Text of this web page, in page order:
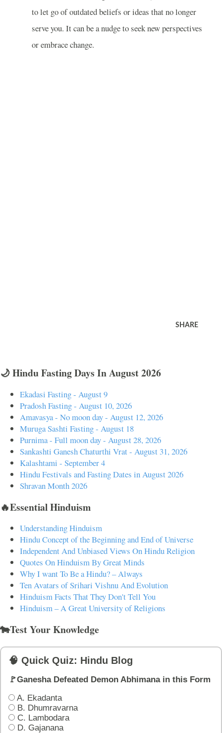
to let go of outdated beliefs or ideas that no longer
serve you. It can be a nudge to seek new perspectives
or embrace change.
SHARE
🌙 Hindu Fasting Days In August 2026
Ekadasi Fasting - August 9
Pradosh Fasting - August 10, 2026
Amavasya - No moon day - August 12, 2026
Muruga Sashti Fasting - August 18
Purnima - Full moon day - August 28, 2026
Sankashti Ganesh Chaturthi Vrat - August 31, 2026
Kalashtami - September 4
Hindu Festivals and Fasting Dates in August 2026
Shravan Month 2026
🔥Essential Hinduism
Understanding Hinduism
Hindu Concept of the Beginning and End of Universe
Independent And Unbiased Views On Hindu Religion
Quotes On Hinduism By Great Minds
Why I want To Be a Hindu? – Always
Ten Avatars of Srihari Vishnu And Evolution
Hinduism Facts That They Don't Tell You
Hinduism – A Great University of Religions
🐄Test Your Knowledge
🧠 Quick Quiz: Hindu Blog
🚩Ganesha Defeated Demon Abhimana in this Form
A. Ekadanta
B. Dhumravarna
C. Lambodara
D. Gajanana